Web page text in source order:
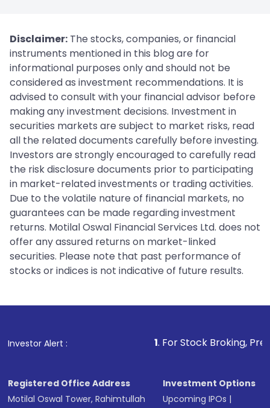
Disclaimer: The stocks, companies, or financial
instruments mentioned in this blog are for
informational purposes only and should not be
considered as investment recommendations. It is
advised to consult with your financial advisor before
making any investment decisions. Investment in
securities markets are subject to market risks, read
all the related documents carefully before investing.
Investors are strongly encouraged to carefully read
the risk disclosure documents prior to participating
in market-related investments or trading activities.
Due to the volatile nature of financial markets, no
guarantees can be made regarding investment
returns. Motilal Oswal Financial Services Ltd. does not
offer any assured returns on market-linked
securities. Please note that past performance of
stocks or indices is not indicative of future results.
Investor Alert : . For Stock Broking, Prevent
Registered Office Address
Motilal Oswal Tower, Rahimtullah
Investment Options
Upcoming IPOs |